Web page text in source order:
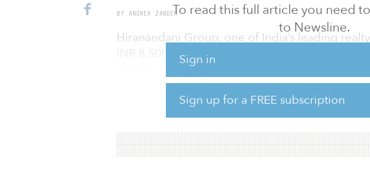
To read this full article you need
to Newsline.
Sign in
Sign up for a FREE subscription
BY ANDREA ZANDER
Hiranandani Group, one of India’s leading
INR 8,500 crore ($1.1 billion) over the next
centers and industrial parks across various
media outlet.